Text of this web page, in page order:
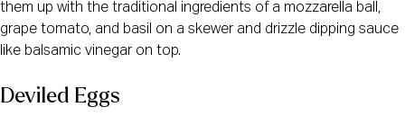
them up with the traditional ingredients of a mozzarella ball,
grape tomato, and basil on a skewer and drizzle dipping sauce
like balsamic vinegar on top.
Deviled Eggs